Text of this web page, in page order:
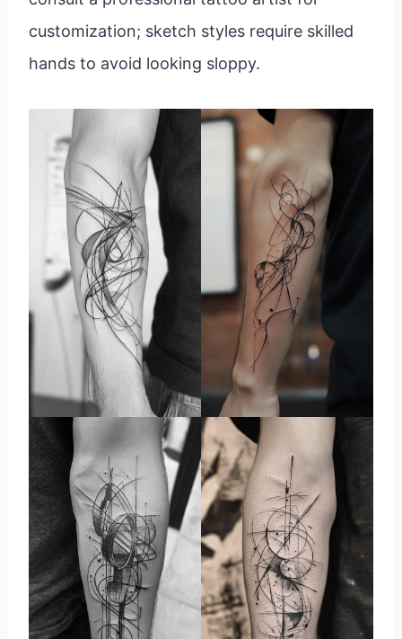
customization; sketch styles require skilled
hands to avoid looking sloppy.